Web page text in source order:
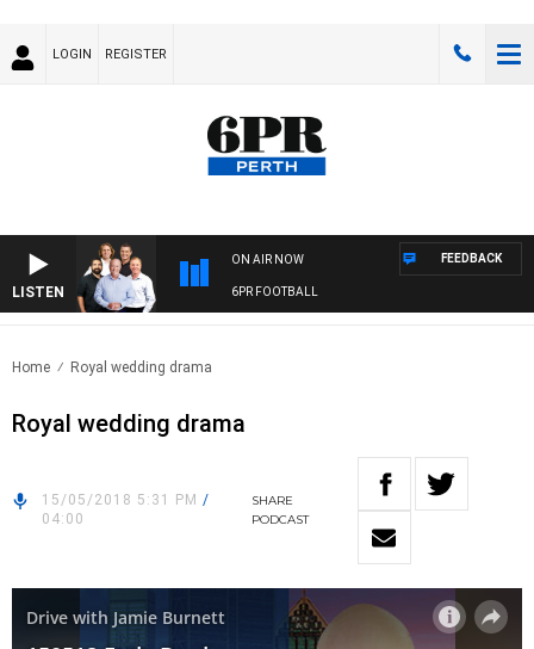
LOGIN REGISTER
LISTEN
ON AIR NOW
6PR FOOTBALL
FEEDBACK
Home Royal wedding drama
Royal wedding drama
15/05/2018 5:31 PM /
04:00
SHARE
PODCAST